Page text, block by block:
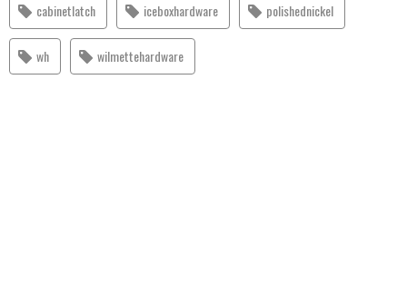
cabinetlatch iceboxhardware polishednickel
wh wilmettehardware